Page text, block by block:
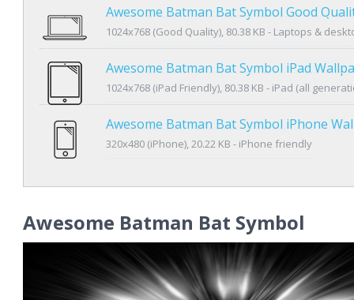
Awesome Batman Bat Symbol Good
1024x768 (Good Quality), 80.38 KB - Laptops &
Awesome Batman Bat Symbol iPad
1024x768 (iPad Friendly), 80.38 KB - iPad (all
Awesome Batman Bat Symbol iPhone
320x480 (iPhone), 20.22 KB - iPhone friendly
Awesome Batman Bat Symbol